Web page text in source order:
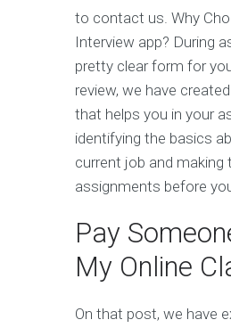
to contact us. Why
Interview app? During
pretty clear form for
review, we have
that helps you in your
identifying the basics
current job and making
assignments before
Pay
My Online
On that post, we have